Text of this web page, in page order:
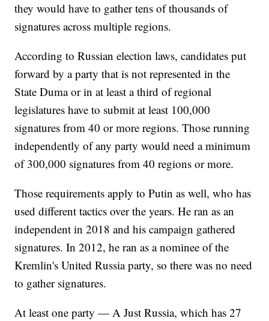
they would have to gather tens of thousands of
signatures across multiple regions.
According to Russian election laws, candidates put
forward by a party that is not represented in the
State Duma or in at least a third of regional
legislatures have to submit at least 100,000
signatures from 40 or more regions. Those running
independently of any party would need a minimum
of 300,000 signatures from 40 regions or more.
Those requirements apply to Putin as well, who has
used different tactics over the years. He ran as an
independent in 2018 and his campaign gathered
signatures. In 2012, he ran as a nominee of the
Kremlin's United Russia party, so there was no need
to gather signatures.
At least one party — A Just Russia, which has 27